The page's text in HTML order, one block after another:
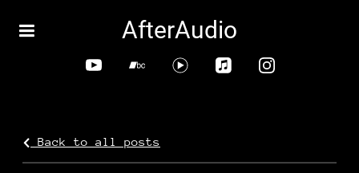
AfterAudio
Back to all posts